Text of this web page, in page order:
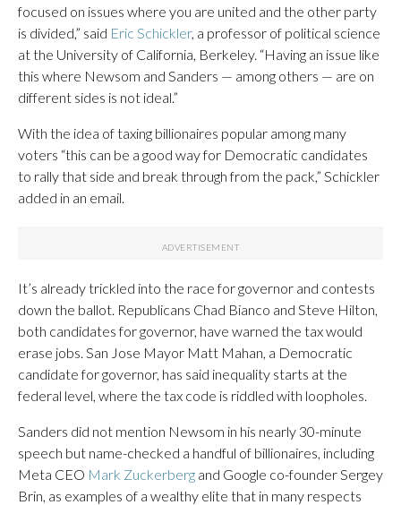
focused on issues where you are united and the other party
is divided,” said Eric Schickler, a professor of political science
at the University of California, Berkeley. “Having an issue like
this where Newsom and Sanders — among others — are on
different sides is not ideal.”
With the idea of taxing billionaires popular among many
voters “this can be a good way for Democratic candidates
to rally that side and break through from the pack,” Schickler
added in an email.
It’s already trickled into the race for governor and contests
down the ballot. Republicans Chad Bianco and Steve Hilton,
both candidates for governor, have warned the tax would
erase jobs. San Jose Mayor Matt Mahan, a Democratic
candidate for governor, has said inequality starts at the
federal level, where the tax code is riddled with loopholes.
Sanders did not mention Newsom in his nearly 30-minute
speech but name-checked a handful of billionaires, including
Meta CEO Mark Zuckerberg and Google co-founder Sergey
Brin, as examples of a wealthy elite that in many respects